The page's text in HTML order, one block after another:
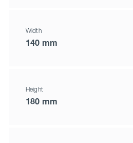
Width
140 mm
Height
180 mm